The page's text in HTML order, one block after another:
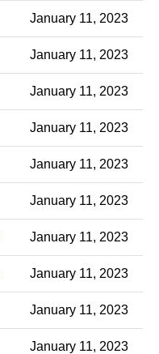
January 11, 2023
January 11, 2023
January 11, 2023
January 11, 2023
January 11, 2023
January 11, 2023
January 11, 2023
January 11, 2023
January 11, 2023
January 11, 2023